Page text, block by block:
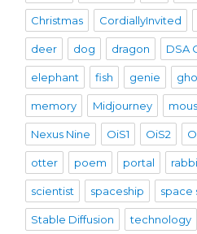
Christmas CordiallyInvited
deer dog dragon DSA
elephant fish genie
memory Midjourney
Nexus Nine OiS1 OiS2
otter poem portal
scientist spaceship space
Stable Diffusion technology